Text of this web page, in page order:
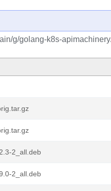
g/golang-k8s-
2_all.deb
2_all.deb